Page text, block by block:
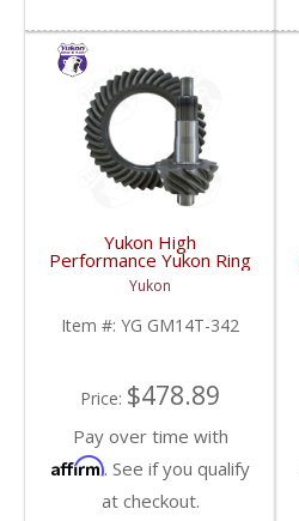
Yukon High
Performance Yukon Ring
And Pinion Gear Set For
10.5 Inch GM 14 Bolt
Truck In A 3.42 Ratio |
YG GM14T-342-FDHC
Yukon
Item #: YG GM14T-342
Price: $478.89
Pay over time with
Affirm. See if you qualify
at checkout.